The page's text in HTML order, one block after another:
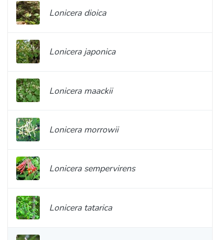
Lonicera dioica
Lonicera japonica
Lonicera maackii
Lonicera morrowii
Lonicera sempervirens
Lonicera tatarica